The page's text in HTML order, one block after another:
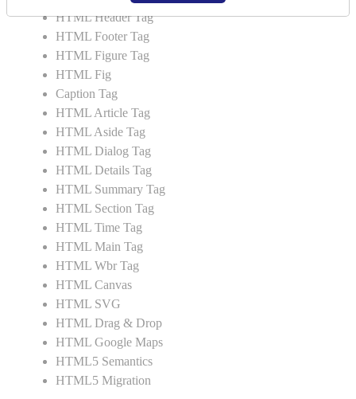
HTML Header Tag
HTML Footer Tag
HTML Figure Tag
HTML Fig
Caption Tag
HTML Article Tag
HTML Aside Tag
HTML Dialog Tag
HTML Details Tag
HTML Summary Tag
HTML Section Tag
HTML Time Tag
HTML Main Tag
HTML Wbr Tag
HTML Canvas
HTML SVG
HTML Drag & Drop
HTML Google Maps
HTML5 Semantics
HTML5 Migration